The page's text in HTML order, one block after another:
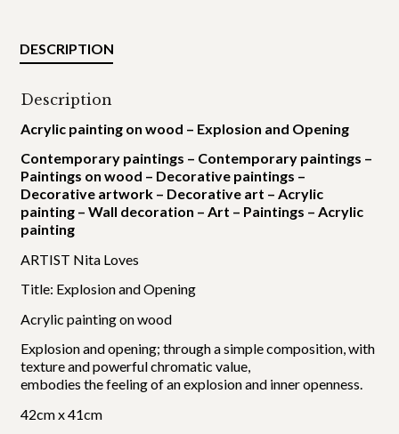
DESCRIPTION
Description
Acrylic painting on wood – Explosion and Opening
Contemporary paintings – Contemporary paintings –
Paintings on wood – Decorative paintings –
Decorative artwork – Decorative art – Acrylic
painting – Wall decoration – Art – Paintings – Acrylic
painting
ARTIST Nita Loves
Title: Explosion and Opening
Acrylic painting on wood
Explosion and opening; through a simple composition, with
texture and powerful chromatic value,
embodies the feeling of an explosion and inner openness.
42cm x 41cm